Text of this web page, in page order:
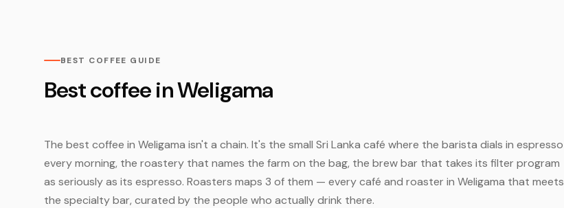
BEST COFFEE GUIDE
Best coffee in Weligama
The best coffee in Weligama isn't a chain. It's the small Sri Lanka café where the barista dials in espresso
every morning, the roastery that names the farm on the bag, the brew bar that takes its filter program
as seriously as its espresso. Roasters maps 3 of them — every café and roaster in Weligama that meets
the specialty bar, curated by the people who actually drink there.